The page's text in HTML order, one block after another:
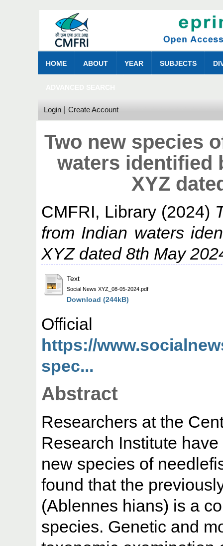
HOME ABOUT YEAR SUBJECTS
Login Create Account
Two new species
waters identified
XYZ
CMFRI, Library (2024)
from Indian waters
XYZ dated 8th May
Text
Social News XYZ_08-05-2024.pdf
Download (244kB)
https://
spec...
Abstract
Researchers at the
Research Institute
new species of
found that the
(Ablennes hians) is a
species. Genetic and